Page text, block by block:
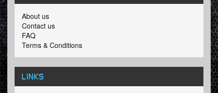
About us
Contact us
FAQ
Terms & Conditions
LINKS